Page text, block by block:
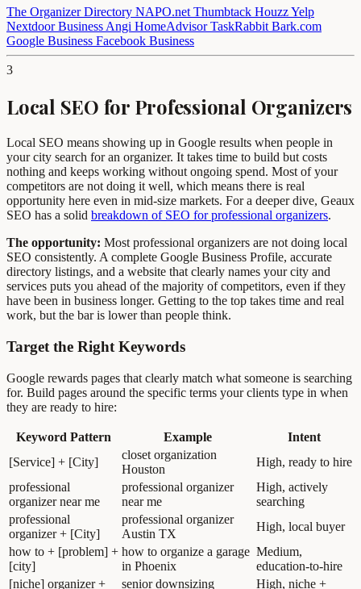
The Organizer Directory NAPO.net Thumbtack HouzzYelp
Nextdoor Business Angi HomeAdvisorTaskRabbit Bark.com
Google Business Facebook Business
3
Local SEO for Professional Organizers
Local SEO means showing up in Google results when people in
your city search for an organizer. It takes time to build but costs
nothing and keeps working without ongoing spend. Most of your
competitors are not doing it well, which means there is real
opportunity here even in mid-size markets. For a deeper dive, Geaux
SEO has a solid breakdown of SEO for professional organizers.
The opportunity: Most professional organizers are not doing local
SEO consistently. A complete Google Business Profile, accurate
directory listings, and a website that clearly names your city and
services puts you ahead of the majority of competitors, even if they
have been in business longer. Getting to the top takes time and real
work, but the bar is lower than people think.
Target the Right Keywords
Google rewards pages that clearly match what someone is searching
for. Build pages around the specific terms your clients type in when
they are ready to hire:
Keyword Pattern Example
Intent
[Service] + [City]
closet organization
Houston
High, ready to hire
professional
organizer near me
professional organizer
near me
High, actively
searching
professional
organizer + [City]
professional organizer
Austin TX
High, local buyer
how to + [problem] +
[city]
how to organize a garage
in Phoenix
Medium,
education-to-hire
[niche] organizer +
senior downsizing High, niche +